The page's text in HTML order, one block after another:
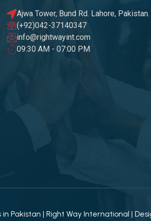
Ajwa Tower, Bund Rd. Lahore, Pakistan.
(+92)042-37140347
info@rightwayint.com
09:30 AM - 07:00 PM
Pakistan | Right Way International |